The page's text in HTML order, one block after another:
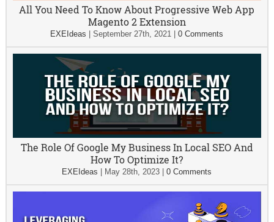
All You Need To Know About Progressive Web App
Magento 2 Extension
EXEIdeas |September 27th, 2021 |0 Comments
The Role Of Google My Business In Local SEO And
How To Optimize It?
EXEIdeas May 28th, 2023 |0 Comments